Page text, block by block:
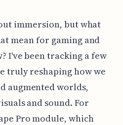
immersion, but what
mean for gaming and
I've been tracking a few
truly reshaping how we
augmented worlds,
and sound. For
Pro module, which